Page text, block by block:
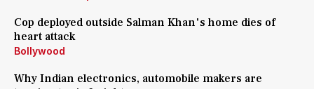
Cop deployed outside Salman Khan's home dies of
heart attack
Bollywood
Why Indian electronics, automobile makers are